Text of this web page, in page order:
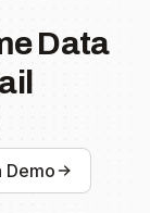
Data
Demo